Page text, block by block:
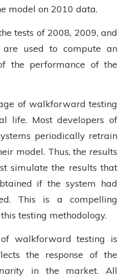
model on 2010 data.
tests of 2008, 2009, and
are used to compute an
the performance of the
of walkforward testing
life. Most developers of
periodically retrain
model. Thus, the results
simulate the results that
if the system had
This is a compelling
testing methodology.
walkforward testing is
the response of the
in the market. All